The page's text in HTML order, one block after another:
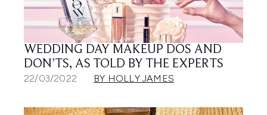
WEDDING DAY MAKEUP DOS AND
DON’TS, AS TOLD BY THE EXPERTS
22/03/2022 BY HOLLY JAMES